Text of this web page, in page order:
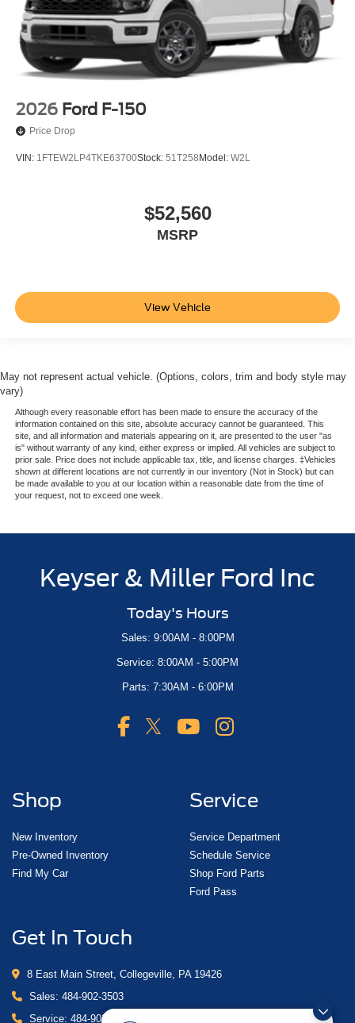
2026 Ford F-150
Price Drop
VIN: 1FTEW2LP4TKE63700Stock: 51T258 Model: W2L
$52,560
MSRP
View Vehicle
May not represent actual vehicle. (Options, colors, trim and body style may
vary)
Although every reasonable effort has been made to ensure the accuracy of the
information contained on this site, absolute accuracy cannot be guaranteed. This
site, and all information and materials appearing on it, are presented to the user "as
is" without warranty of any kind, either express or implied. All vehicles are subject to
prior sale. Price does not include applicable tax, title, and license charges. ‡Vehicles
shown at different locations are not currently in our inventory (Not in Stock) but can
be made available to you at our location within a reasonable date from the time of
your request, not to exceed one week.
Keyser & Miller Ford Inc
Today's Hours
Sales: 9:00AM - 8:00PM
Service: 8:00AM - 5:00PM
Parts: 7:30AM - 6:00PM
Shop
New Inventory
Pre-Owned Inventory
Find My Car
Service
Service Department
Schedule Service
Shop Ford Parts
Ford Pass
Get In Touch
8 East Main Street, Collegeville, PA 19426
Sales: 484-902-3503
Service: 484-902-4280